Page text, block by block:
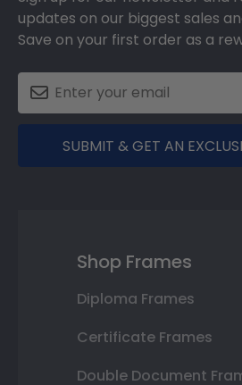
updates on our biggest sales
Save on your first order as a
SUBMIT & GET AN
Shop Frames
Diploma Frames
Certificate Frames
Double Document